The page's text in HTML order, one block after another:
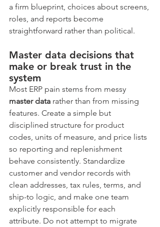
a firm blueprint, choices about screens,
roles, and reports become
straightforward rather than political.
Master data decisions that
make or break trust in the
system
Most ERP pain stems from messy
master data rather than from missing
features. Create a simple but
disciplined structure for product
codes, units of measure, and price lists
so reporting and replenishment
behave consistently. Standardize
customer and vendor records with
clean addresses, tax rules, terms, and
ship-to logic, and make one team
explicitly responsible for each
attribute. Do not attempt to migrate